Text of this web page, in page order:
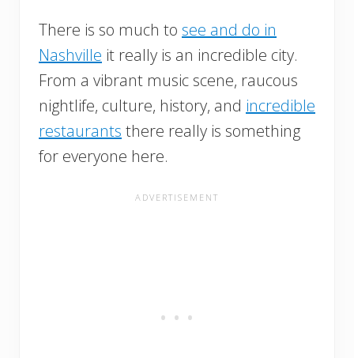
There is so much to see and do in
Nashville it really is an incredible city.
From a vibrant music scene, raucous
nightlife, culture, history, and incredible
restaurants there really is something
for everyone here.